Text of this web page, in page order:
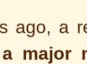
ago, a
major